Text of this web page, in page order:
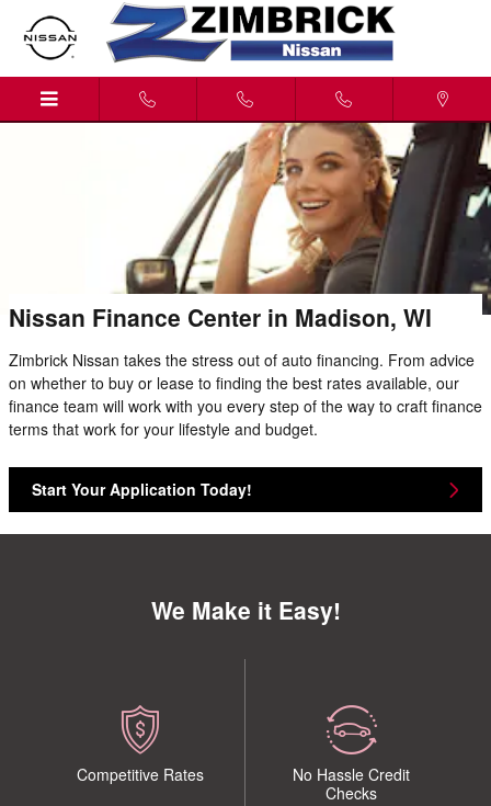
Skip to main content
Nissan Finance Center in Madison, WI
Zimbrick Nissan takes the stress out of auto financing. From advice
on whether to buy or lease to finding the best rates available, our
finance team will work with you every step of the way to craft finance
terms that work for your lifestyle and budget.
Start Your Application Today!
We Make it Easy!
Competitive Rates
No Hassle Credit
Checks